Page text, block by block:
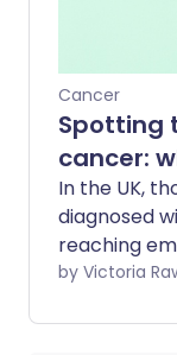
Cancer
Spotting
cancer:
In the UK,
diagnosed
reaching
just one in
effective.
by